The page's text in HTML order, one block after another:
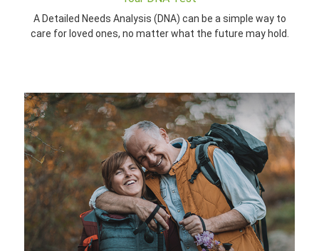
A Detailed Needs Analysis (DNA) can be a simple way to
care for loved ones, no matter what the future may hold.